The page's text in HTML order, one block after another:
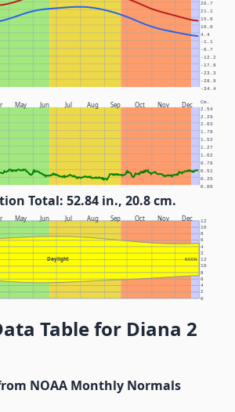
-34.4
-28.9
-23.3
-17.8
-12.2
-6.7
-1.1
4.4
10.0
15.6
21.1
26.7
May Jun Jul Aug Sep Oct Nov Dec Cm.
0.00
0.25
0.51
0.76
1.02
1.27
1.52
1.78
2.03
2.29
2.54
Total: 52.84 in., 20.8 cm.
May Jun Jul Aug Sep Oct Nov Dec
Daylight NOON
0
2
4
6
8
10
12
2
4
6
8
10
12
Table for Diana 2
NOAA Monthly Normals